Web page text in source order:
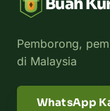
Buah
Pemborong,
di Malaysia
WhatsApp